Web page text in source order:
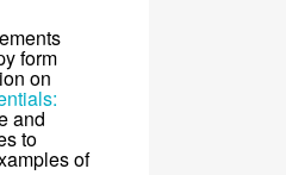
form
on
and
to
of